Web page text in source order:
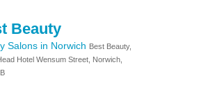
Beauty
Salons in Norwich Best Beauty,
Hotel Wensum Street, Norwich,